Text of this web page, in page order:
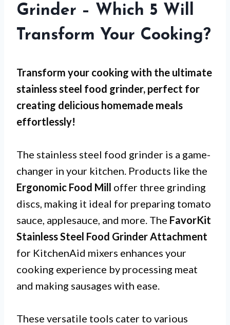
Grinder – Which 5 Will
Transform Your Cooking?
Transform your cooking with the ultimate
stainless steel food grinder, perfect for
creating delicious homemade meals
effortlessly!
The stainless steel food grinder is a game-
changer in your kitchen. Products like the
Ergonomic Food Mill offer three grinding
discs, making it ideal for preparing tomato
sauce, applesauce, and more. The FavorKit
Stainless Steel Food Grinder Attachment
for KitchenAid mixers enhances your
cooking experience by processing meat
and making sausages with ease.
These versatile tools cater to various